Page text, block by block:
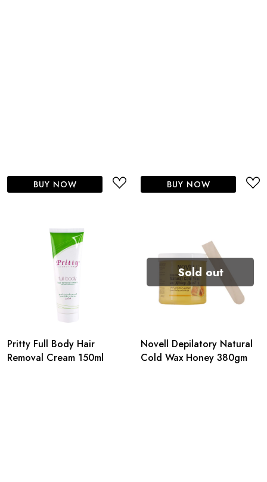
BUY NOW BUY NOW
Pritty Full Body Hair
Removal Cream 150ml
Sold out
Novell Depilatory Natural
Cold Wax Honey 380gm